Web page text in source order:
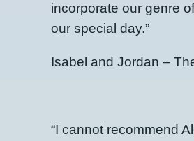
incorporate our genre
our special day.”
Isabel and Jordan –
“I cannot recommend